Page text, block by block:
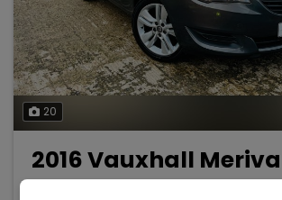
20
2016 Vauxhall Meriva